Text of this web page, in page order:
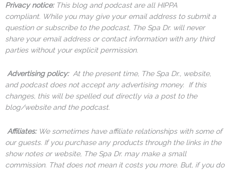
Privacy notice: This blog and podcast are all HIPPA
compliant. While you may give your email address to submit a
question or subscribe to the podcast, The Spa Dr. will never
share your email address or contact information with any third
parties without your explicit permission.
Advertising policy: At the present time, The Spa Dr., website,
and podcast does not accept any advertising money. If this
changes, this will be spelled out directly via a post to the
blog/website and the podcast.
Affiliates:We sometimes have affiliate relationships with some of
our guests. If you purchase any products through the links in the
show notes or website, The Spa Dr. may make a small
commission. That does not mean it costs you more. But, if you do